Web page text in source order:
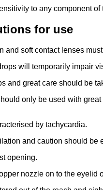
to any component of
for use
soft contact lenses
will temporarily impair
and great care should be
only be used with
by tachycardia.
and caution should be
opening.
nozzle on to the eyelid